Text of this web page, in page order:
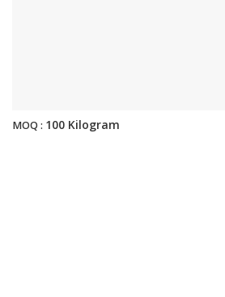
MOQ : 100 Kilogram